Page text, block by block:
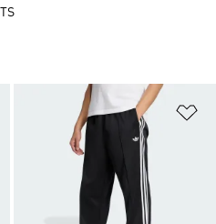
Add to Wishlist